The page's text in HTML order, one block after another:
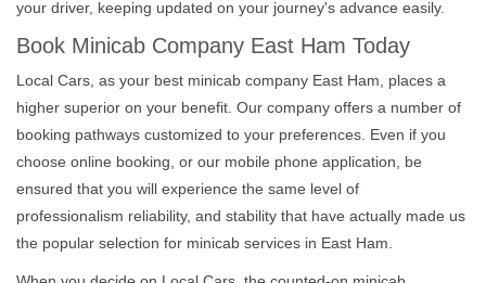
your driver, keeping updated on your journey's advance easily.
Book Minicab Company East Ham Today
Local Cars, as your best minicab company East Ham, places a
higher superior on your benefit. Our company offers a number of
booking pathways customized to your preferences. Even if you
choose online booking, or our mobile phone application, be
ensured that you will experience the same level of
professionalism reliability, and stability that have actually made us
the popular selection for minicab services in East Ham.